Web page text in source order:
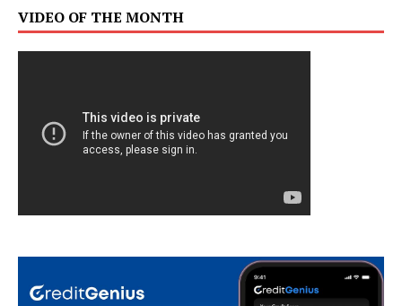
VIDEO OF THE MONTH